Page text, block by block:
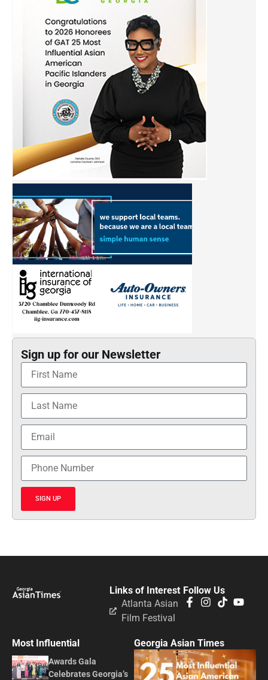
Sign up for our Newsletter
SIGN UP
Follow Us
Links of Interest
Atlanta Asian
Film Festival
Most Influential
Awards Gala
Celebrates Georgia’s
Georgia Asian Times